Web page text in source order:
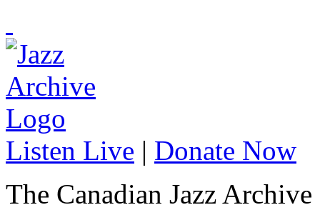
Listen Live | Donate Now
The Canadian Jazz Archive